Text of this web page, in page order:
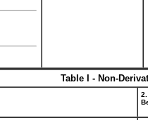
Table I - Non-